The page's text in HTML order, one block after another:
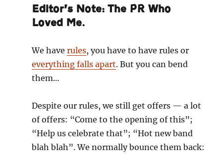
Editor’s Note: The PR Who
Loved Me.
We haverules, you have to have rules or
everything falls apart. But you can bend
them…
Despite our rules, we still get offers — a lot
of offers: “Come to the opening of this”;
“Help us celebrate that”; “Hot new band
blah blah”. We normally bounce them back: